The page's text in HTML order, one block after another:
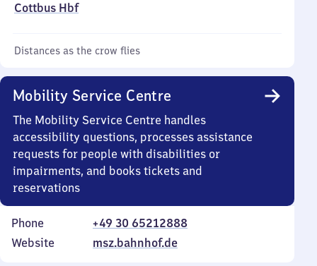
Cottbus Hbf
Distances as the crow flies
Mobility Service Centre
The Mobility Service Centre handles
accessibility questions, processes assistance
requests for people with disabilities or
impairments, and books tickets and
reservations
Phone
+49 30 65212888
Website
msz.bahnhof.de